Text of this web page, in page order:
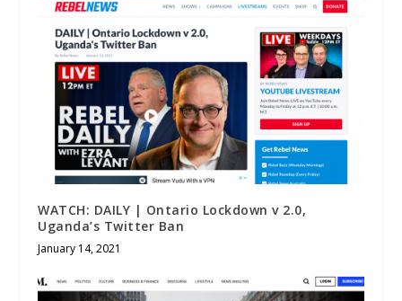
WATCH: DAILY | Ontario Lockdown v 2.0,
Uganda’s Twitter Ban
January 14, 2021